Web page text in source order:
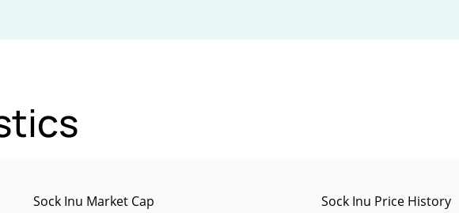
Sock Inu Market Cap Sock Inu Price History